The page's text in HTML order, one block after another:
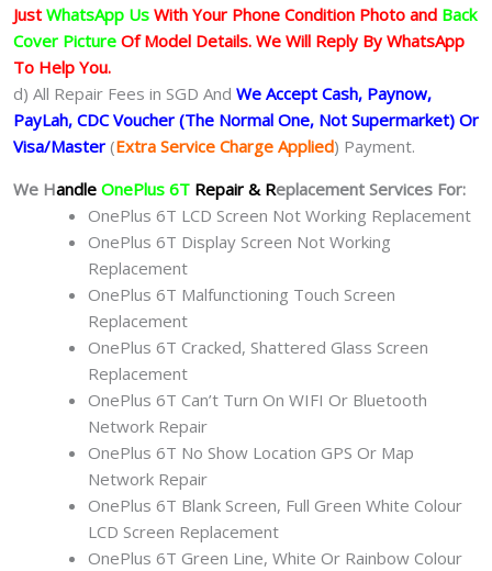
Just WhatsApp Us With Your Phone Condition Photo and Back
Cover Picture Of Model Details. We Will Reply By WhatsApp
To Help You.
d) All Repair Fees in SGD And We Accept Cash, Paynow,
PayLah, CDC Voucher (The Normal One, Not Supermarket) Or
Visa/Master (Extra Service Charge Applied) Payment.
We Handle OnePlus 6T Repair & Replacement Services For:
OnePlus 6T LCD Screen Not Working Replacement
OnePlus 6T Display Screen Not Working
Replacement
OnePlus 6T Malfunctioning Touch Screen
Replacement
OnePlus 6T Cracked, Shattered Glass Screen
Replacement
OnePlus 6T Can’t Turn On WIFI Or Bluetooth
Network Repair
OnePlus 6T No Show Location GPS Or Map
Network Repair
OnePlus 6T Blank Screen, Full Green White Colour
LCD Screen Replacement
OnePlus 6T Green Line, White Or Rainbow Colour